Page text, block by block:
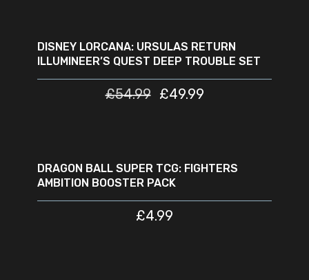
DISNEY LORCANA: URSULAS RETURN
ILLUMINEER’S QUEST DEEP TROUBLE SET
£54.99 £49.99
DRAGON BALL SUPER TCG: FIGHTERS
AMBITION BOOSTER PACK
£4.99